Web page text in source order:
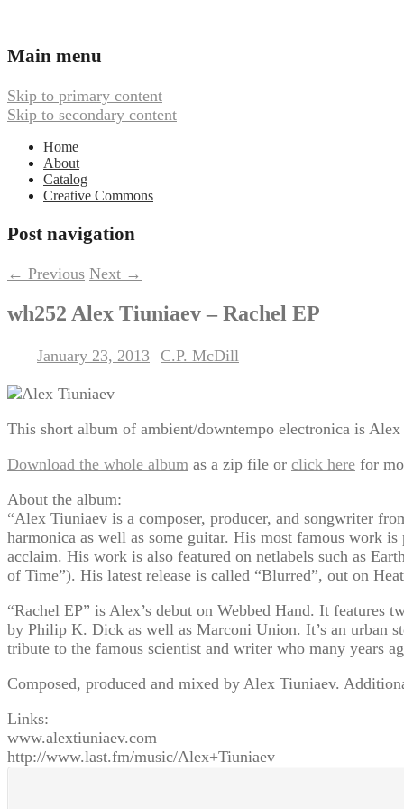
Webbed Hand Records
Main menu
Skip to primary content
Skip to secondary content
Home
About
Catalog
Creative Commons
Post navigation
← Previous Next →
wh252 Alex Tiuniaev – Rachel EP
January 23, 2013 C.P. McDill
This short album of ambient/downtempo electronica is
Download the whole album as a zip file or click here for
About the album:
“Alex Tiuniaev is a composer, producer, and songwriter
harmonica as well as some guitar. His most famous work
acclaim. His work is also featured on netlabels such as
of Time”). His latest release is called “Blurred”, out on
“Rachel EP” is Alex’s debut on Webbed Hand. It
by Philip K. Dick as well as Marconi Union. It’s an urban
tribute to the famous scientist and writer who many years
Composed, produced and mixed by Alex Tiuniaev.
Links:
www.alextiuniaev.com
http://www.last.fm/music/Alex+Tiuniaev